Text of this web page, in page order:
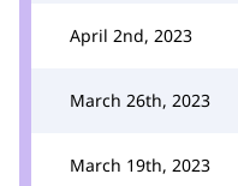
April 2nd, 2023
March 26th, 2023
March 19th, 2023